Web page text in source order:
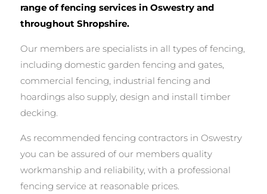
range of fencing services in Oswestry and
throughout Shropshire.
Our members are specialists in all types of fencing,
including domestic garden fencing and gates,
commercial fencing, industrial fencing and
hoardings also supply, design and install timber
decking.
As recommended fencing contractors in Oswestry
you can be assured of our members quality
workmanship and reliability, with a professional
fencing service at reasonable prices.